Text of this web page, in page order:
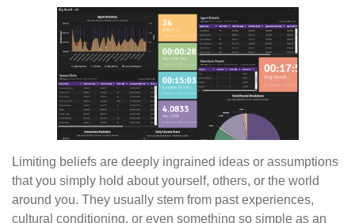
Limiting beliefs are deeply ingrained ideas or assumptions
that you simply hold about yourself, others, or the world
around you. They usually stem from past experiences,
cultural conditioning, or even something so simple as an